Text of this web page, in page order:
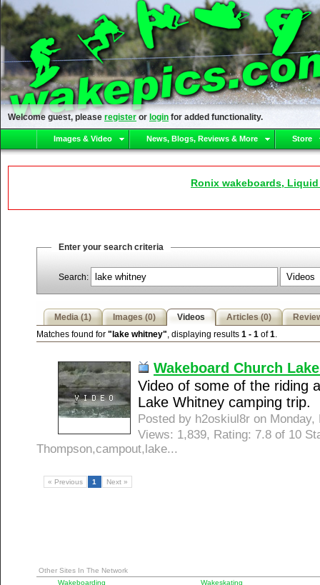
Welcome guest, please register or login for added functionality.
Images & Video News, Blogs, Reviews & More Store
Ronix wakeboards,
Enter your search criteria
Search:
Media (1) Images (0) Videos Articles (0)
Matches found for "lake whitney", displaying results 1 - 1 of1.
Wakeboard Church
Video of some of the riding
Lake Whitney camping trip.
Posted by h2oskiul8r on
Views: 1,839, Rating: 7.8 of 10
Thompson,campout,lake...
« Previous 1 Next »
Other Sites In The Network
Wakeboarding
Wakeskating